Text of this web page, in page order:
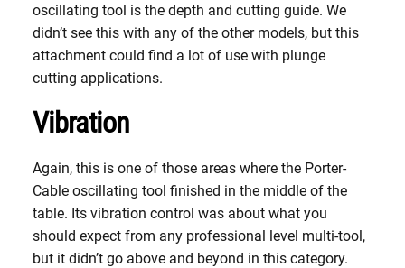
oscillating tool is the depth and cutting guide. We
didn’t see this with any of the other models, but this
attachment could find a lot of use with plunge
cutting applications.
Vibration
Again, this is one of those areas where the Porter-
Cable oscillating tool finished in the middle of the
table. Its vibration control was about what you
should expect from any professional level multi-tool,
but it didn’t go above and beyond in this category.